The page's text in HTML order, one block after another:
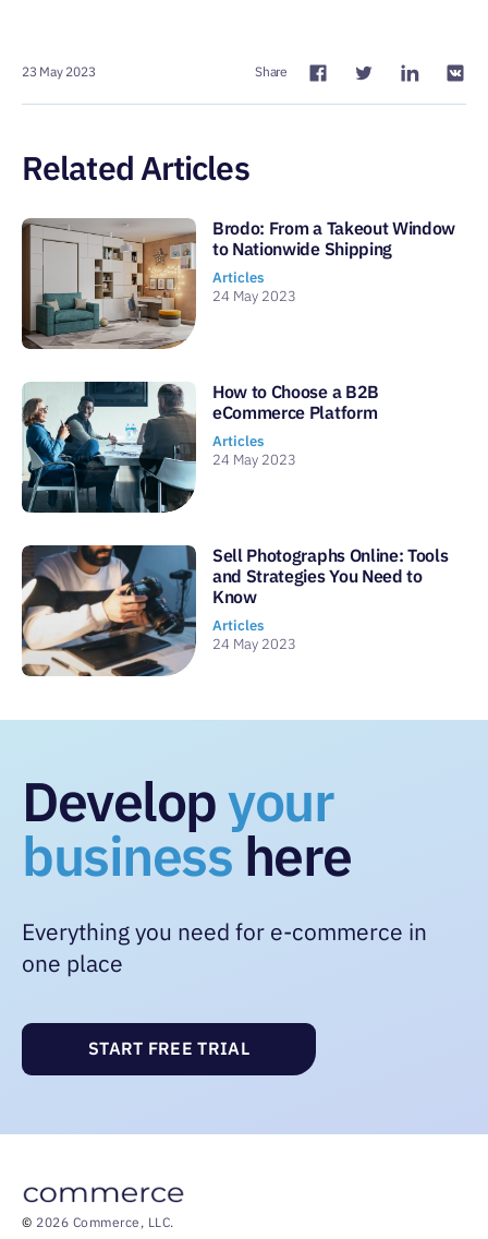
23 May 2023 Share
Related Articles
Brodo: From a Takeout Window
to Nationwide Shipping
Articles
24 May 2023
How to Choose a B2B
eCommerce Platform
Articles
24 May 2023
Sell Photographs Online: Tools
and Strategies You Need to
Know
Articles
24 May 2023
Developyour
businesshere
Everything you need for e-commerce in
one place
START FREE TRIAL
© 2026 Commerce, LLC.